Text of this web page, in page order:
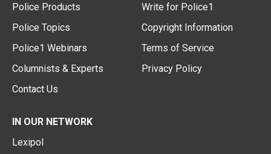
Police Products
Police Topics
Police1 Webinars
Columnists & Experts
Contact Us
Write for Police1
Copyright Information
Terms of Service
Privacy Policy
IN OUR NETWORK
Lexipol